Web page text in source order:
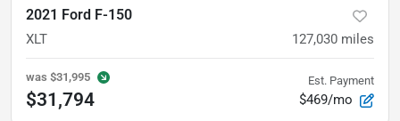
2021 Ford F-150
XLT 127,030 miles
was $31,995
$31,794
Est. Payment
$469/mo